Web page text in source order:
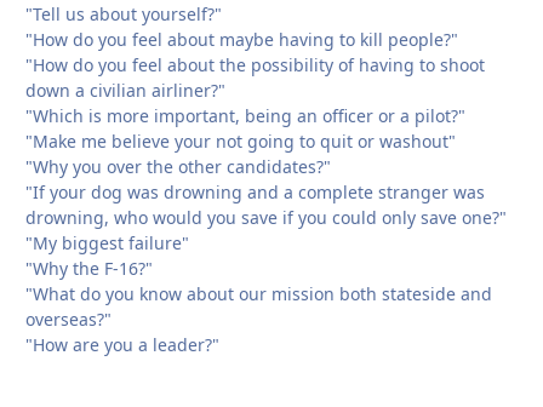
"Tell us about yourself?"
"How do you feel about maybe having to kill people?"
"How do you feel about the possibility of having to shoot
down a civilian airliner?"
"Which is more important, being an officer or a pilot?"
"Make me believe your not going to quit or washout"
"Why you over the other candidates?"
"If your dog was drowning and a complete stranger was
drowning, who would you save if you could only save one?"
"My biggest failure"
"Why the F-16?"
"What do you know about our mission both stateside and
overseas?"
"How are you a leader?"